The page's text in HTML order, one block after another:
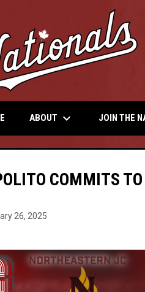
ABOUT keyboard_arrow_down JOIN THE
COMMITS
26, 2025